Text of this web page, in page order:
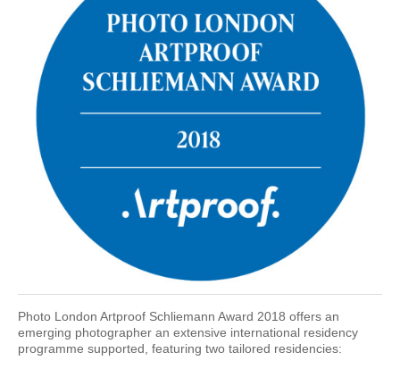
Photo London Artproof Schliemann Award 2018 offers an
emerging photographer an extensive international residency
programme supported, featuring two tailored residencies: